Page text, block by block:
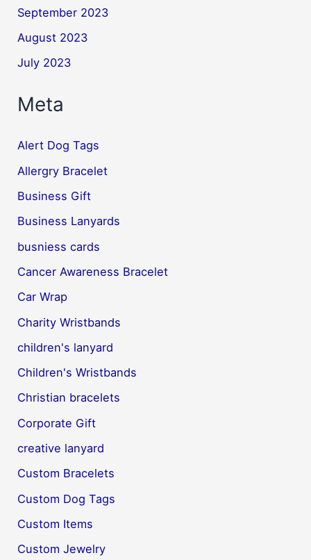
September 2023
August 2023
July 2023
Meta
Alert Dog Tags
Allergry Bracelet
Business Gift
Business Lanyards
busniess cards
Cancer Awareness Bracelet
Car Wrap
Charity Wristbands
children's lanyard
Children's Wristbands
Christian bracelets
Corporate Gift
creative lanyard
Custom Bracelets
Custom Dog Tags
Custom Items
Custom Jewelry